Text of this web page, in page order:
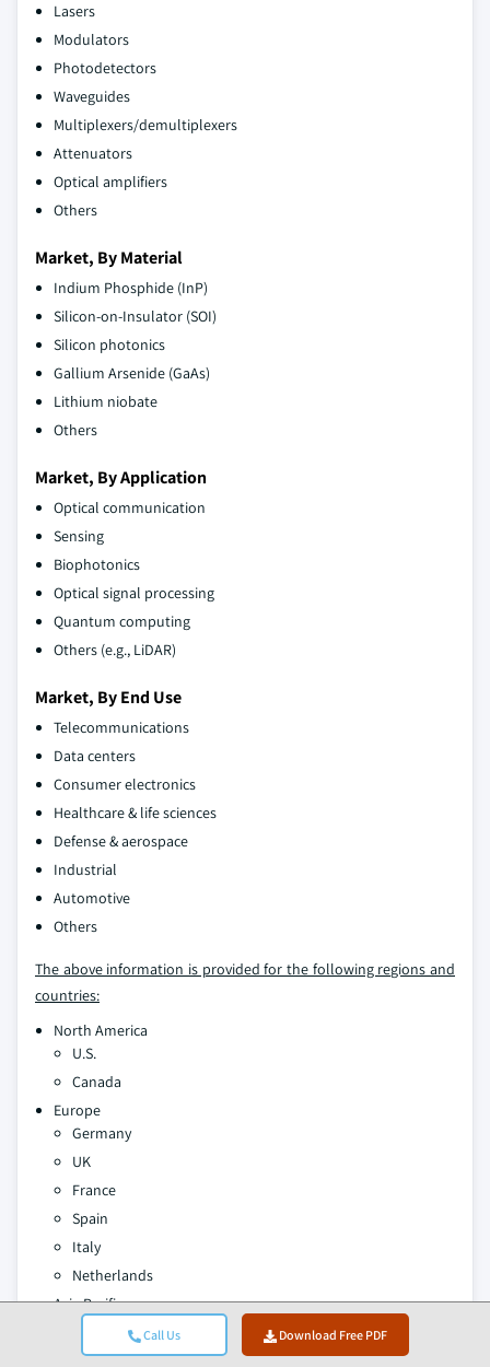
Call Us Download Free PDF
Lasers
Modulators
Photodetectors
Waveguides
Multiplexers/demultiplexers
Attenuators
Optical amplifiers
Others
Market, By Material
Indium Phosphide (InP)
Silicon-on-Insulator (SOI)
Silicon photonics
Gallium Arsenide (GaAs)
Lithium niobate
Others
Market, By Application
Optical communication
Sensing
Biophotonics
Optical signal processing
Quantum computing
Others (e.g., LiDAR)
Market, By End Use
Telecommunications
Data centers
Consumer electronics
Healthcare & life sciences
Defense & aerospace
Industrial
Automotive
Others
The above information is provided for the following regions and
countries:
North America
U.S.
Canada
Europe
Germany
UK
France
Spain
Italy
Netherlands
Asia Pacific
India